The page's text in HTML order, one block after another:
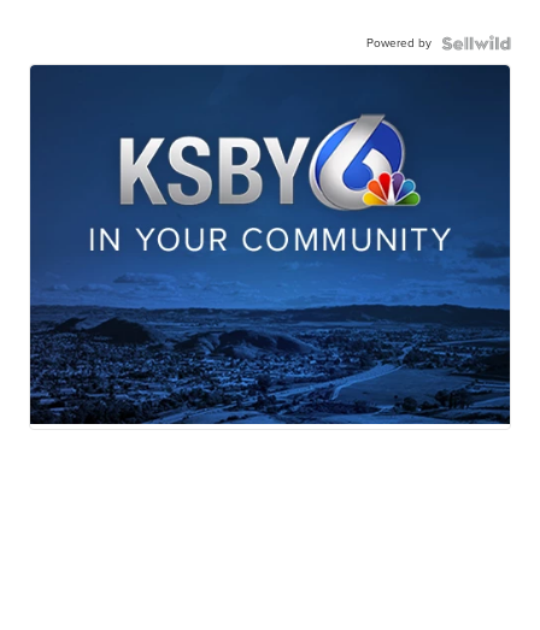
Powered by